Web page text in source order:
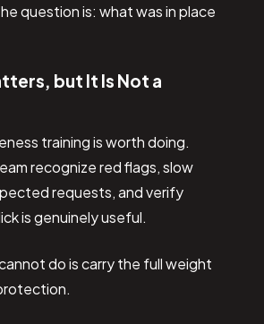
question is: what was in place
but It Is Not a
training is worth doing.
recognize red flags, slow
requests, and verify
is genuinely useful.
do is carry the full weight